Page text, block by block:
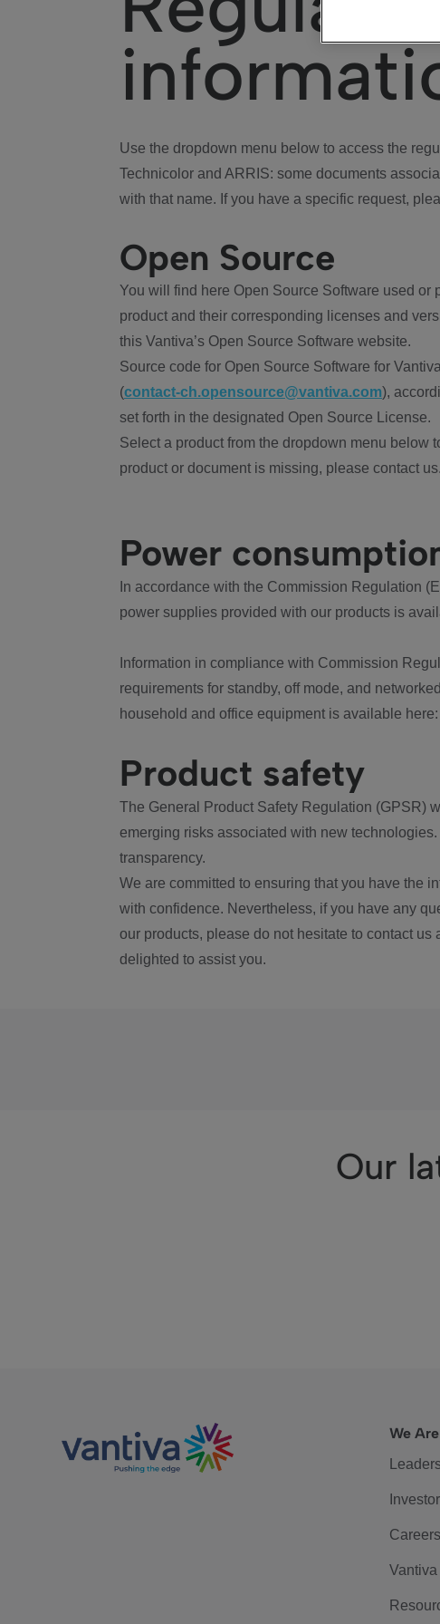
Use the dropdown menu below to access the
Technicolor and ARRIS: some documents
with that name. If you have a specific request,
Open Source
You will find here Open Source Software used or
product and their corresponding licenses and
this Vantiva’s Open Source Software website.
Source code for Open Source Software for
(contact-ch.opensource@vantiva.com),
set forth in the designated Open Source License.
Select a product from the dropdown menu below
product or document is missing, please contact us.
Power
In accordance with the Commission Regulation
power supplies provided with our products is
Information in compliance with Commission
requirements for standby, off mode, and
household and office equipment is available here:
Product safety
The General Product Safety Regulation (GPSR)
emerging risks associated with new
transparency.
We are committed to ensuring that you have the
with confidence. Nevertheless, if you have any
our products, please do not hesitate to contact us
delighted to assist you.
Our
We
Careers